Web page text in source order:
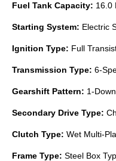
Fuel Tank Capacity: 16.0
Starting System: Electric
Ignition Type: Full
Transmission Type: 6-
Gearshift Pattern: 1-
Secondary Drive Type:
Clutch Type: Wet Multi-
Frame Type: Steel Box